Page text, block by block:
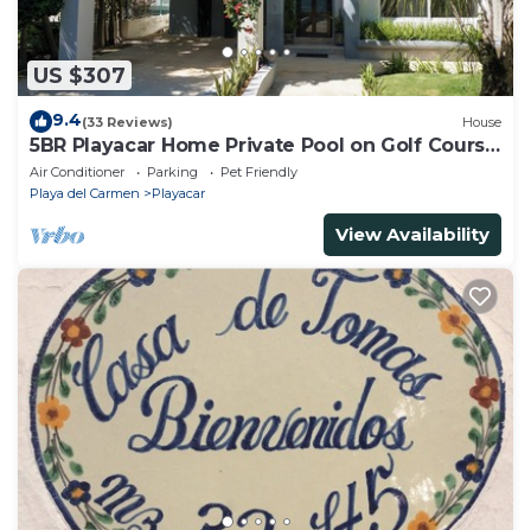
US $307
9.4(33 Reviews) House
5BR Playacar Home Private Pool on Golf Course
Walk to Beach & 5th Ave
Air Conditioner Parking
Pet Friendly
Playa del Carmen
Playacar
View Availability